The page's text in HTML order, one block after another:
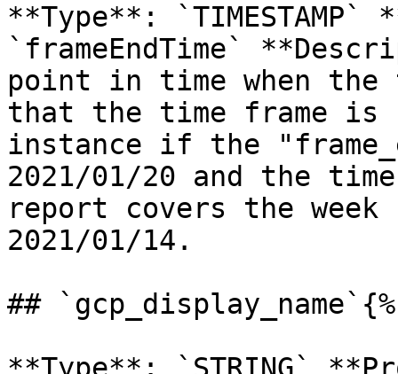
**Type**: `TIMESTAMP`
`frameEndTime`
point in time when the
that the time frame is
instance if the
2021/01/20 and the
report covers the week
2021/01/14.
##